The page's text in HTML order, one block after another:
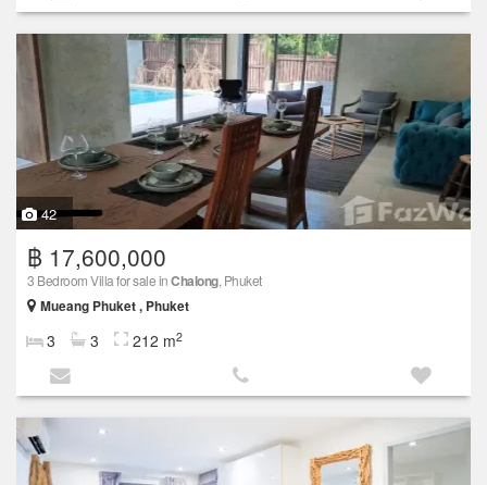
42
฿ 17,600,000
3 Bedroom Villa for sale inChalong, Phuket
Mueang Phuket , Phuket
3 3 212 m2